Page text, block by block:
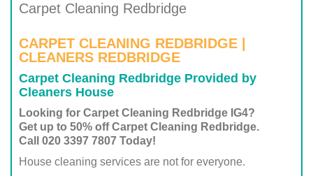
Carpet Cleaning Redbridge
CARPET CLEANING REDBRIDGE |
CLEANERS REDBRIDGE
Carpet Cleaning Redbridge Provided by
Cleaners House
Looking for Carpet Cleaning Redbridge IG4?
Get up to 50% off Carpet Cleaning Redbridge.
Call 020 3397 7807 Today!
House cleaning services are not for everyone.